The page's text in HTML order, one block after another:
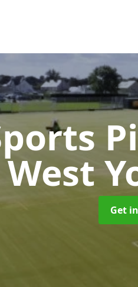
West
Get